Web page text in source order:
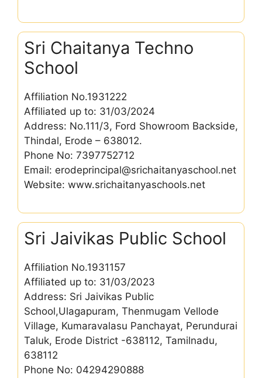
Sri Chaitanya Techno
School
Affiliation No.1931222
Affiliated up to: 31/03/2024
Address: No.111/3, Ford Showroom Backside,
Thindal, Erode – 638012.
Phone No: 7397752712
Email: erodeprincipal@srichaitanyaschool.net
Website: www.srichaitanyaschools.net
Sri Jaivikas Public School
Affiliation No.1931157
Affiliated up to: 31/03/2023
Address: Sri Jaivikas Public
School,Ulagapuram, Thenmugam Vellode
Village, Kumaravalasu Panchayat, Perundurai
Taluk, Erode District -638112, Tamilnadu,
638112
Phone No: 04294290888